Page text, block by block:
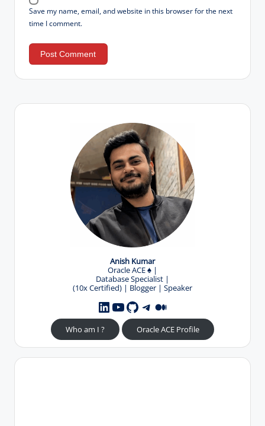
Save my name, email, and website in this browser for the next
time I comment.
Anish Kumar
Oracle ACE♠️ |
Database Specialist |
(10x Certified) | Blogger | Speaker
LinkedIn
YouTube
GitHub
Telegram
Medium
Who am I ? Oracle ACE Profile